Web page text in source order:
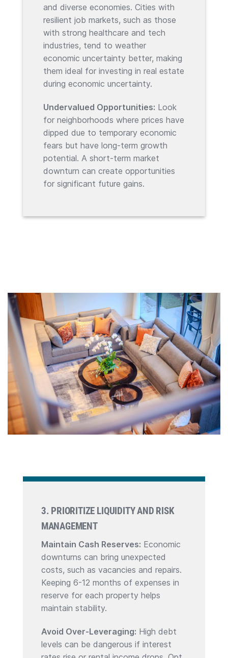
and diverse economies. Cities with
resilient job markets, such as those
with strong healthcare and tech
industries, tend to weather
economic uncertainty better, making
them ideal for investing in real estate
during economic uncertainty.
Undervalued Opportunities: Look
for neighborhoods where prices have
dipped due to temporary economic
fears but have long-term growth
potential. A short-term market
downturn can create opportunities
for significant future gains.
3. PRIORITIZE LIQUIDITY AND RISK
MANAGEMENT
Maintain Cash Reserves: Economic
downturns can bring unexpected
costs, such as vacancies and repairs.
Keeping 6-12 months of expenses in
reserve for each property helps
maintain stability.
Avoid Over-Leveraging: High debt
levels can be dangerous if interest